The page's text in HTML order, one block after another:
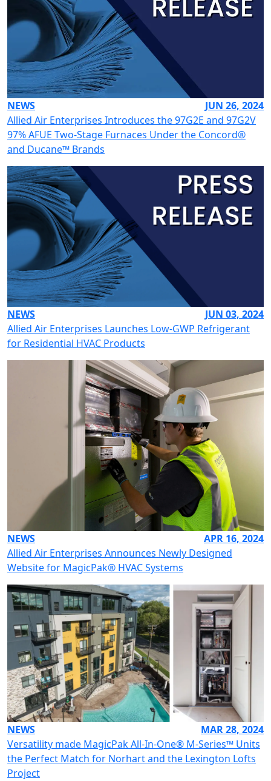
NEWS
JUN 26, 2024
Allied Air Enterprises Introduces the 97G2E and 97G2V
97% AFUE Two-Stage Furnaces Under the Concord®
and Ducane™ Brands
NEWS
JUN 03, 2024
Allied Air Enterprises Launches Low-GWP Refrigerant
for Residential HVAC Products
NEWS
APR 16, 2024
Allied Air Enterprises Announces Newly Designed
Website for MagicPak® HVAC Systems
NEWS
MAR 28, 2024
Versatility made MagicPak All-In-One® M-Series™ Units
the Perfect Match for Norhart and the Lexington Lofts
Project